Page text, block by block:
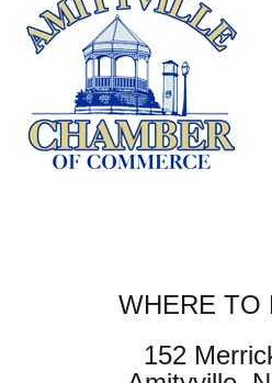
WHERE TO
152